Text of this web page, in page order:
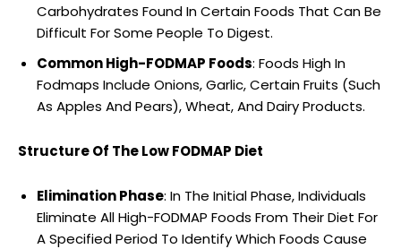
Carbohydrates Found In Certain Foods That Can Be
Difficult For Some People To Digest.
Common High-FODMAP Foods: Foods High In
Fodmaps Include Onions, Garlic, Certain Fruits (Such
As Apples And Pears), Wheat, And Dairy Products.
Structure Of The Low FODMAP Diet
Elimination Phase: In The Initial Phase, Individuals
Eliminate All High-FODMAP Foods From Their Diet For
A Specified Period To Identify Which Foods Cause